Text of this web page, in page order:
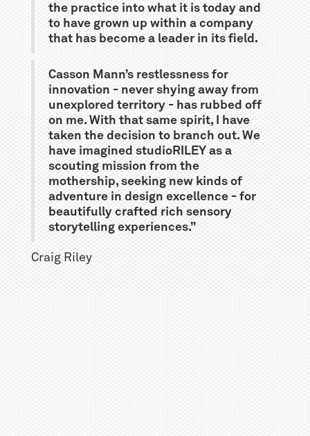
the practice into what it is today and
to have grown up within a company
that has become a leader in its field.
Casson Mann’s restlessness for
innovation - never shying away from
unexplored territory - has rubbed off
on me. With that same spirit, I have
taken the decision to branch out. We
have imagined studioRILEY as a
scouting mission from the
mothership, seeking new kinds of
adventure in design excellence - for
beautifully crafted rich sensory
storytelling experiences.”
Craig Riley